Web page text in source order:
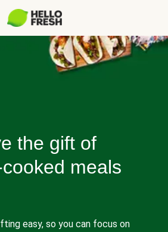
the gift of
meals
easy, so you can focus on